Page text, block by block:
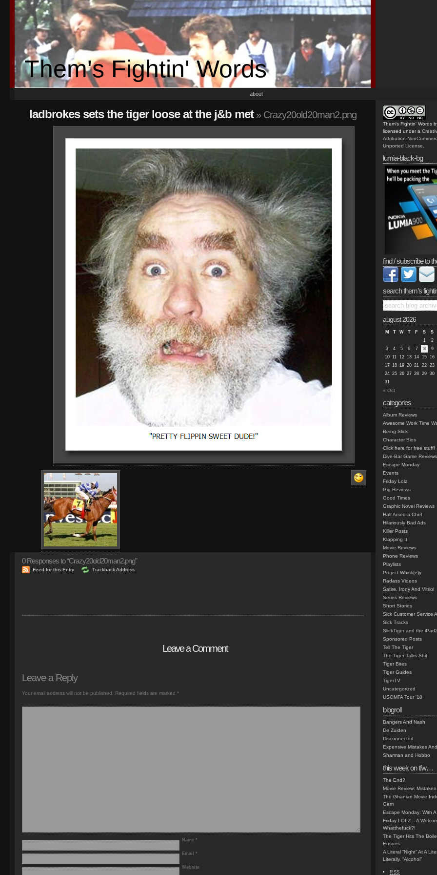
Them's Fightin' Words
about
ladbrokes sets the tiger loose at the j&b met» Crazy20old20man2.png
0Responses to “Crazy20old20man2.png”
Feed for this Entry Trackback Address
Leave a Comment
Leave a Reply
Your email address will not be published. Required fields are marked *
Name *
Email *
Website
Them's Fightin' Words
licensed under a
Attribution-
Unported License
lumia-black-bg
find / subscribe to
search them’s
august 2026
M T W T F S
S
1
2
3
4 5 6 7 8
9
10 11 12 13 14 15 16
17 18 19 20 21 22 23
24 25 26 27 28 29 30
31
« Oct
categories
Album Reviews
Awesome Work Time
Being Slick
Character Bios
Click here for free stuff!
Dive-Bar Game Reviews
Escape Monday
Events
Friday Lolz
Gig Reviews
Good Times
Graphic Novel Reviews
Half Arsed-a Chef
Hilariously Bad Ads
Killer Posts
Klapping It
Movie Reviews
Phone Reviews
Playlists
Project Whisk(e)y
Radass Videos
Satire, Irony And Vitriol
Series Reviews
Short Stories
Sick Customer Service
Sick Tracks
SlickTiger and the iPad2
Sponsored Posts
Tell The Tiger
The Tiger Talks Shit
Tiger Bites
Tiger Guides
TigerTV
Uncategorized
USOMFA Tour '10
blogroll
Bangers And Nash
De Zuiden
Disconnected
Expensive Mistakes
Sharman and Hobbo
this week on tfw…
The End?
Movie Review:
The Ghanian Movie
Gem
Escape Monday: With
Friday LOLZ – A
Whatthefuck?!
The Tiger Hits The
Ensues
A Literal “Night” At A
Literally, “Alcohol”
RSS